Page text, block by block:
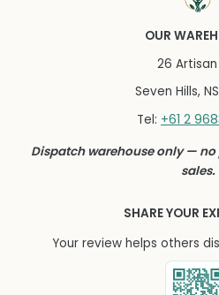
OUR
26 Artisan
Seven Hills,
Tel: +61 2
Dispatch warehouse only —
sales.
SHARE YOUR
Your review helps others